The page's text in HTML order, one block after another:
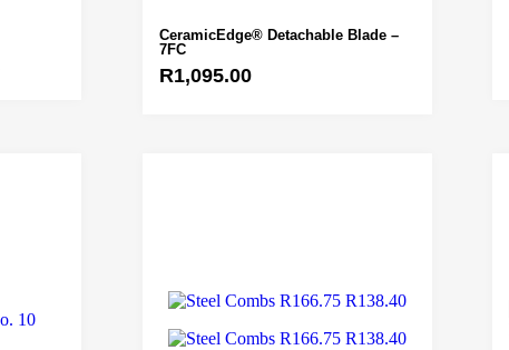
CeramicEdge® Detachable Blade –
7FC
R1,095.00